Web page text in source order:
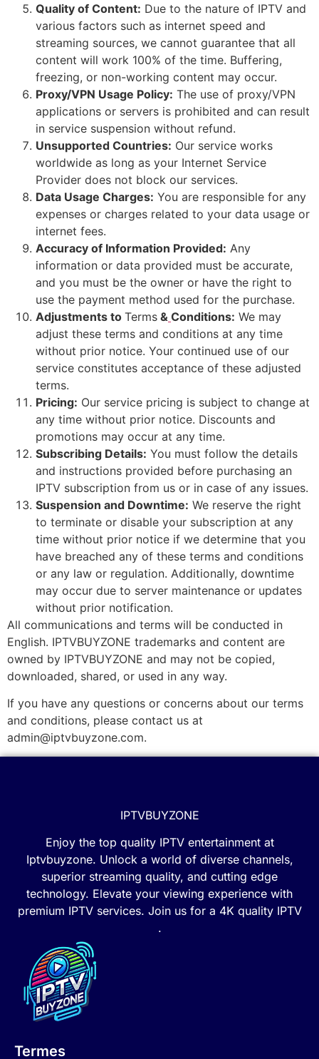
Quality of Content: Due to the nature of IPTV and
various factors such as internet speed and
streaming sources, we cannot guarantee that all
content will work 100% of the time. Buffering,
freezing, or non-working content may occur.
Proxy/VPN Usage Policy: The use of proxy/VPN
applications or servers is prohibited and can result
in service suspension without refund.
Unsupported Countries: Our service works
worldwide as long as your Internet Service
Provider does not block our services.
Data Usage Charges: You are responsible for any
expenses or charges related to your data usage or
internet fees.
Accuracy of Information Provided: Any
information or data provided must be accurate,
and you must be the owner or have the right to
use the payment method used for the purchase.
Adjustments to Terms & Conditions: We may
adjust these terms and conditions at any time
without prior notice. Your continued use of our
service constitutes acceptance of these adjusted
terms.
Pricing: Our service pricing is subject to change at
any time without prior notice. Discounts and
promotions may occur at any time.
Subscribing Details: You must follow the details
and instructions provided before purchasing an
IPTV subscription from us or in case of any issues.
Suspension and Downtime: We reserve the right
to terminate or disable your subscription at any
time without prior notice if we determine that you
have breached any of these terms and conditions
or any law or regulation. Additionally, downtime
may occur due to server maintenance or updates
without prior notification.
All communications and terms will be conducted in
English. IPTVBUYZONE trademarks and content are
owned by IPTVBUYZONE and may not be copied,
downloaded, shared, or used in any way.
If you have any questions or concerns about our terms
and conditions, please contact us at
admin@iptvbuyzone.com.
IPTVBUYZONE
Enjoy the top quality IPTV entertainment at
Iptvbuyzone. Unlock a world of diverse channels,
superior streaming quality, and cutting edge
technology. Elevate your viewing experience with
premium IPTV services. Join us for a 4K quality IPTV
.
Termes